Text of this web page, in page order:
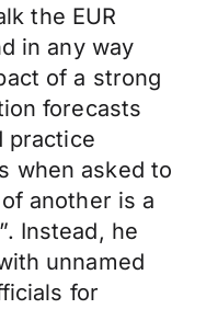
the EUR
in any way
of a strong
forecasts
practice
when asked to
another is a
Instead, he
unnamed
for